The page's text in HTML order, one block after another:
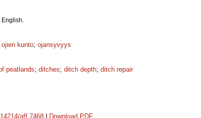
English.
ojien kunto; ojansyvyys
peatlands; ditches; ditch depth; ditch repair
aff.7468 Download PDF